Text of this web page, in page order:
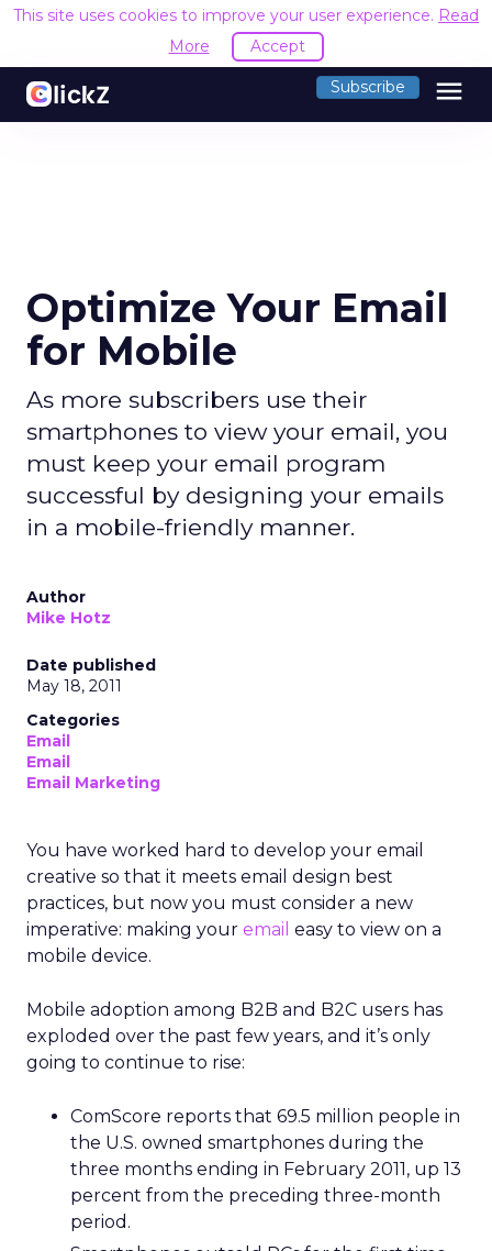
This site uses cookies to improve your user experience. Read
More
Accept
Subscribe menu
Optimize Your Email
for Mobile
As more subscribers use their
smartphones to view your email, you
must keep your email program
successful by designing your emails
in a mobile-friendly manner.
Author
Mike Hotz
Date published
May 18, 2011
Categories
Email
Email
Email Marketing
You have worked hard to develop your email
creative so that it meets email design best
practices, but now you must consider a new
imperative: making your email easy to view on a
mobile device.
Mobile adoption among B2B and B2C users has
exploded over the past few years, and it’s only
going to continue to rise:
ComScore reports that 69.5 million people in
the U.S. owned smartphones during the
three months ending in February 2011, up 13
percent from the preceding three-month
period.